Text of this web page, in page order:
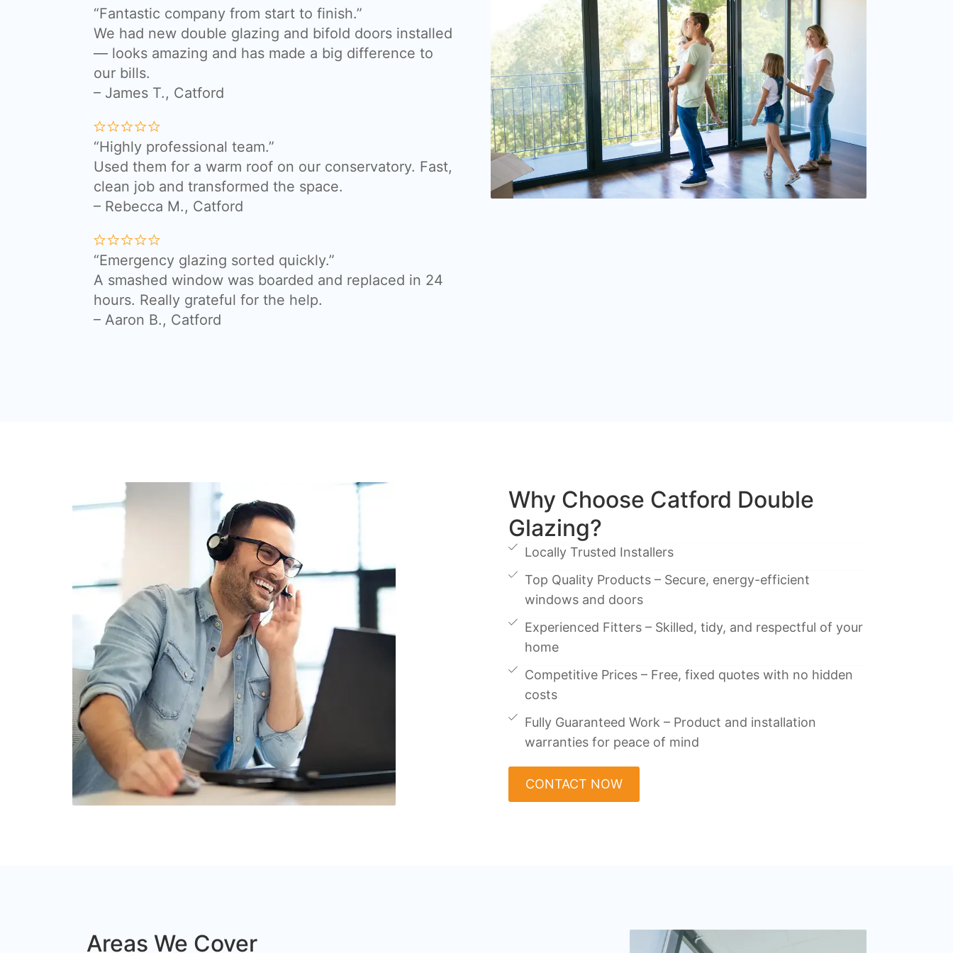
“Fantastic company from start to finish.”
We had new double glazing and bifold doors installed
— looks amazing and has made a big difference to
our bills.
– James T., Catford
“Highly professional team.”
Used them for a warm roof on our conservatory. Fast,
clean job and transformed the space.
– Rebecca M., Catford
“Emergency glazing sorted quickly.”
A smashed window was boarded and replaced in 24
hours. Really grateful for the help.
– Aaron B., Catford
Why Choose Catford Double
Glazing?
Locally Trusted Installers
Top Quality Products – Secure, energy-efficient
windows and doors
Experienced Fitters – Skilled, tidy, and respectful of your
home
Competitive Prices – Free, fixed quotes with no hidden
costs
Fully Guaranteed Work – Product and installation
warranties for peace of mind
CONTACT NOW
Areas We Cover